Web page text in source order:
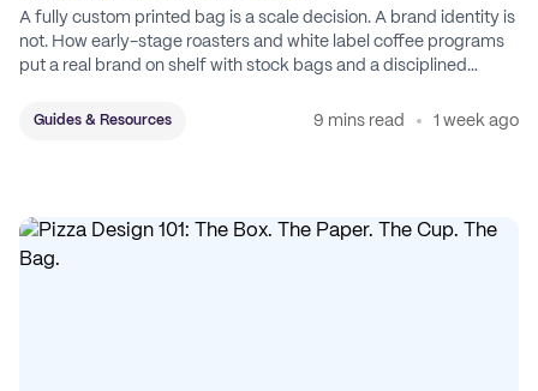
A fully custom printed bag is a scale decision. A brand identity is
not. How early-stage roasters and white label coffee programs
put a real brand on shelf with stock bags and a disciplined
Guides & Resources 9 mins read 1 week ago